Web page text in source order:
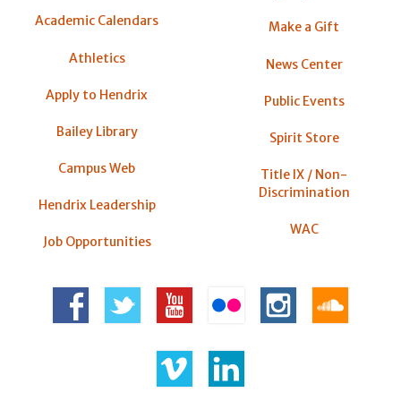
Academic Calendars
Athletics
Apply to Hendrix
Bailey Library
Campus Web
Hendrix Leadership
Job Opportunities
Make a Gift
News Center
Public Events
Spirit Store
Title IX / Non-
Discrimination
WAC